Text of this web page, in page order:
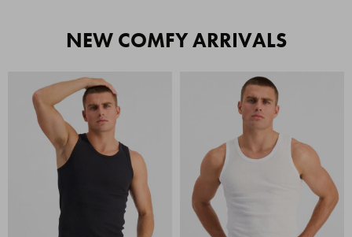
NEW COMFY ARRIVALS